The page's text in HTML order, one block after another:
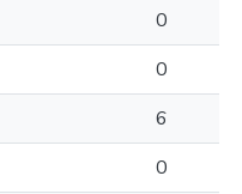
0
0
6
0